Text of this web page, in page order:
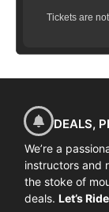
Tickets are
DEALS,
We’re a
instructors and
the stoke of
deals. Let’s